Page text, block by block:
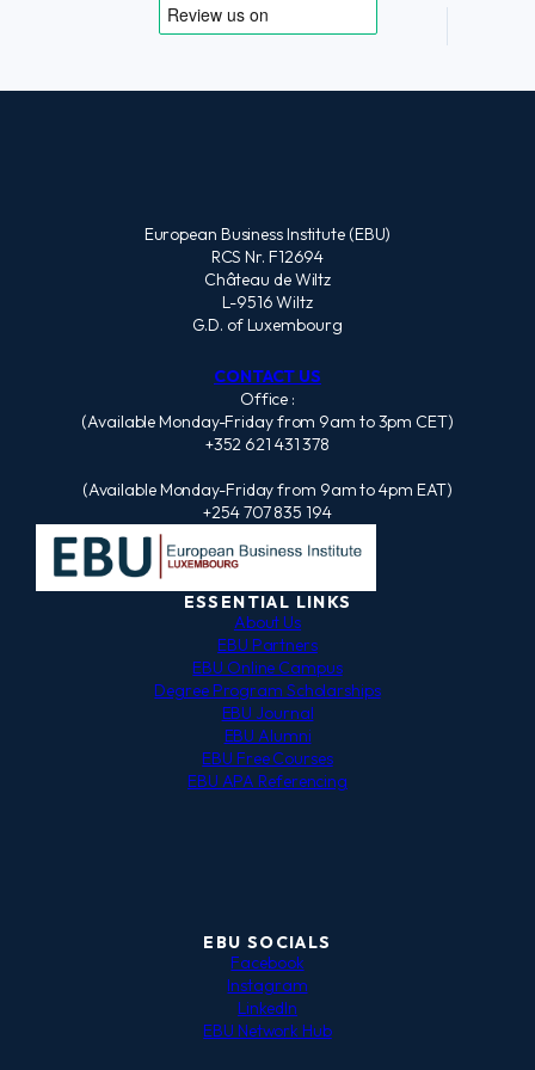
European Business Institute (EBU)
RCS Nr. F12694
Château de Wiltz
L-9516 Wiltz
G.D. of Luxembourg
CONTACT US
Office :
(Available Monday-Friday from 9am to 3pm CET)
+352 621 431 378
(Available Monday-Friday from 9am to 4pm EAT)
+254 707 835 194
ESSENTIAL LINKS
About Us
EBU Partners
EBU Online Campus
Degree Program Scholarships
EBU Journal
EBU Alumni
EBU Free Courses
EBU APA Referencing
EBU SOCIALS
Facebook
Instagram
LinkedIn
EBU Network Hub